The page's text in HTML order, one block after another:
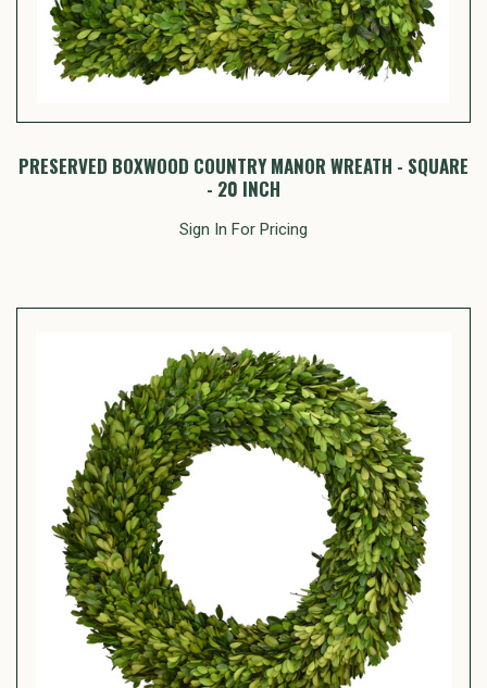
PRESERVED BOXWOOD COUNTRY MANOR WREATH - SQUARE
- 20 INCH
Sign In For Pricing